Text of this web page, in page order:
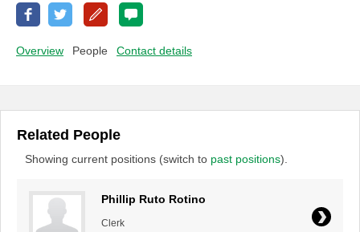
Overview People Contact details
Related People
Showing current positions (switch to past positions).
Phillip Ruto Rotino
Clerk